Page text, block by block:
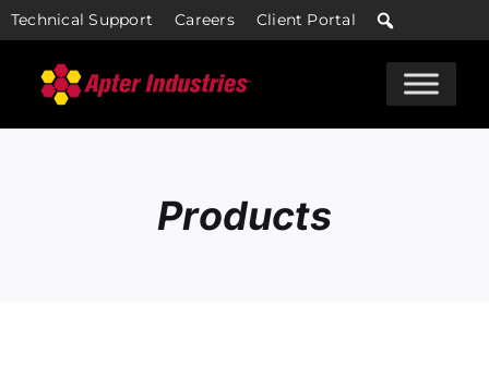
Skip
to
content
Technical Support Careers Client Portal
Products